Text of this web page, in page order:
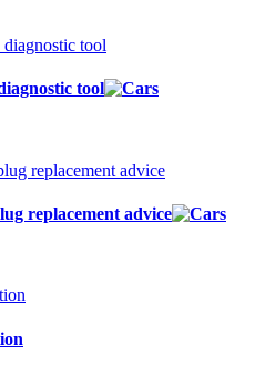
tool
replacement advice